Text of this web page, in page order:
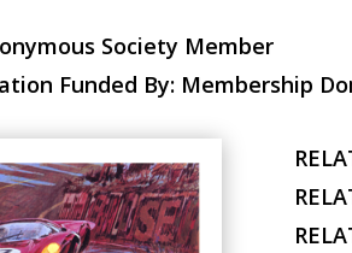
Society Member
Funded By: Membership